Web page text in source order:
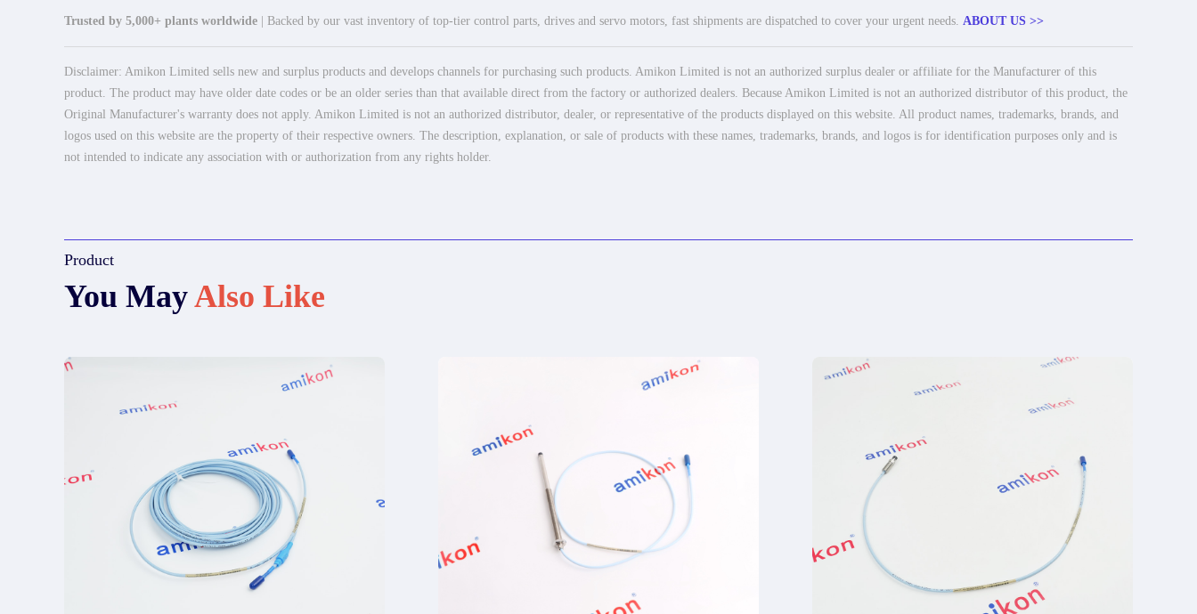
Trusted by 5,000+ plants worldwide | Backed by our vast inventory of top-tier control parts, drives and servo motors, fast shipments are dispatched to cover your urgent needs. ABOUT US >>
Disclaimer: Amikon Limited sells new and surplus products and develops channels for purchasing such products. Amikon Limited is not an authorized surplus dealer or affiliate for the Manufacturer of this
product. The product may have older date codes or be an older series than that available direct from the factory or authorized dealers. Because Amikon Limited is not an authorized distributor of this product, the
Original Manufacturer's warranty does not apply. Amikon Limited is not an authorized distributor, dealer, or representative of the products displayed on this website. All product names, trademarks, brands, and
logos used on this website are the property of their respective owners. The description, explanation, or sale of products with these names, trademarks, brands, and logos is for identification purposes only and is
not intended to indicate any association with or authorization from any rights holder.
Product
You MayAlso Like